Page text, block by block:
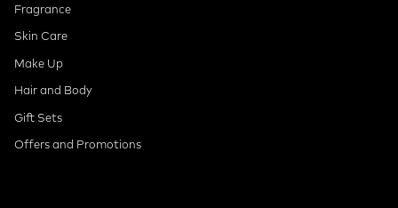
Fragrance
Skin Care
Make Up
Hair and Body
Gift Sets
Offers and Promotions